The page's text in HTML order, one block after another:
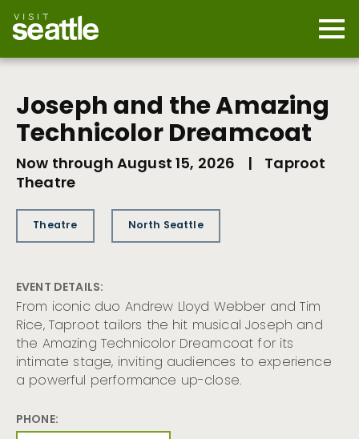
main
content
Joseph and the Amazing
Technicolor Dreamcoat
Now through August 15, 2026 | Taproot
Theatre
Theatre North Seattle
EVENT DETAILS:
From iconic duo Andrew Lloyd Webber and Tim
Rice, Taproot tailors the hit musical Joseph and
the Amazing Technicolor Dreamcoat for its
intimate stage, inviting audiences to experience
a powerful performance up-close.
PHONE: